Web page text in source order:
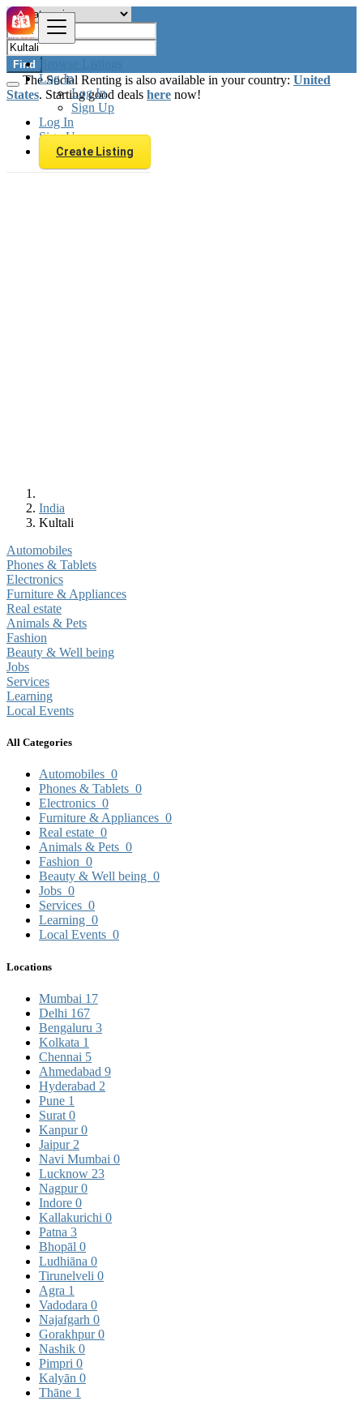
Browse Listings
Log In
Log In
Sign Up
Log In
Sign Up
Create Listing
Find
The Social Renting is also available in your country: United
States. Starting good deals here now!
India
Kultali
Automobiles
Phones & Tablets
Electronics
Furniture & Appliances
Real estate
Animals & Pets
Fashion
Beauty & Well being
Jobs
Services
Learning
Local Events
All Categories
Automobiles 0
Phones & Tablets 0
Electronics 0
Furniture & Appliances 0
Real estate 0
Animals & Pets 0
Fashion 0
Beauty & Well being 0
Jobs 0
Services 0
Learning 0
Local Events 0
Locations
Mumbai 17
Delhi 167
Bengaluru 3
Kolkata 1
Chennai 5
Ahmedabad 9
Hyderabad 2
Pune 1
Surat 0
Kanpur0
Jaipur 2
Navi Mumbai 0
Lucknow 23
Nagpur0
Indore 0
Kallakurichi 0
Patna 3
Bhopāl 0
Ludhiāna 0
Tirunelveli 0
Agra 1
Vadodara 0
Najafgarh 0
Gorakhpur0
Nashik 0
Pimpri 0
Kalyān 0
Thāne 1